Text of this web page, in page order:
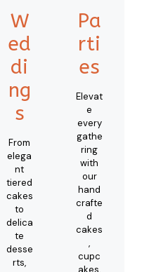
W
ed
di
ng
s
From
elega
nt
tiered
cakes
to
delica
te
desse
rts,
Pa
rti
es
Elevat
e
every
gathe
ring
with
our
hand
crafte
d
cakes
,
cupc
akes,